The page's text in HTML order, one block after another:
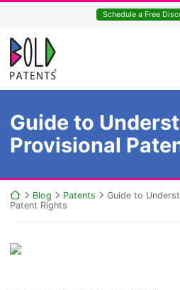
content
Schedule a Free
Return home
Guide to
Provisional
Return home
Blog Patents
Guide to
Patent Rights